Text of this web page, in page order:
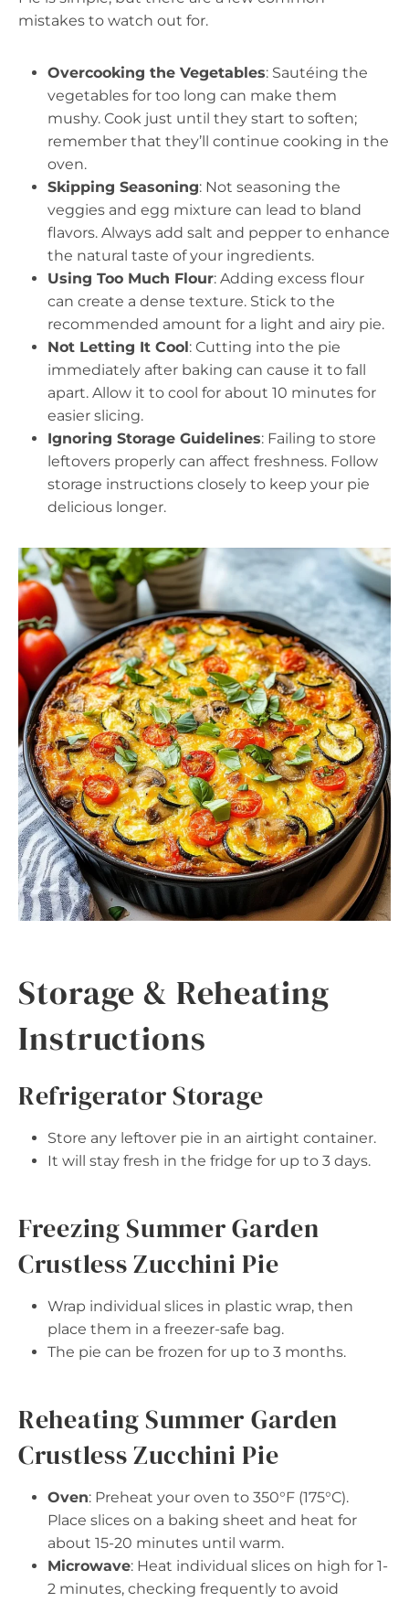
mistakes to watch out for.
Overcooking the Vegetables: Sautéing the
vegetables for too long can make them
mushy. Cook just until they start to soften;
remember that they’ll continue cooking in the
oven.
Skipping Seasoning: Not seasoning the
veggies and egg mixture can lead to bland
flavors. Always add salt and pepper to enhance
the natural taste of your ingredients.
Using Too Much Flour: Adding excess flour
can create a dense texture. Stick to the
recommended amount for a light and airy pie.
Not Letting It Cool : Cutting into the pie
immediately after baking can cause it to fall
apart. Allow it to cool for about 10 minutes for
easier slicing.
Ignoring Storage Guidelines: Failing to store
leftovers properly can affect freshness. Follow
storage instructions closely to keep your pie
delicious longer.
Storage & Reheating
Instructions
Refrigerator Storage
Store any leftover pie in an airtight container.
It will stay fresh in the fridge for up to 3 days.
Freezing Summer Garden
Crustless Zucchini Pie
Wrap individual slices in plastic wrap, then
place them in a freezer-safe bag.
The pie can be frozen for up to 3 months.
Reheating Summer Garden
Crustless Zucchini Pie
Oven: Preheat your oven to 350°F (175°C).
Place slices on a baking sheet and heat for
about 15-20 minutes until warm.
Microwave: Heat individual slices on high for 1-
2 minutes, checking frequently to avoid